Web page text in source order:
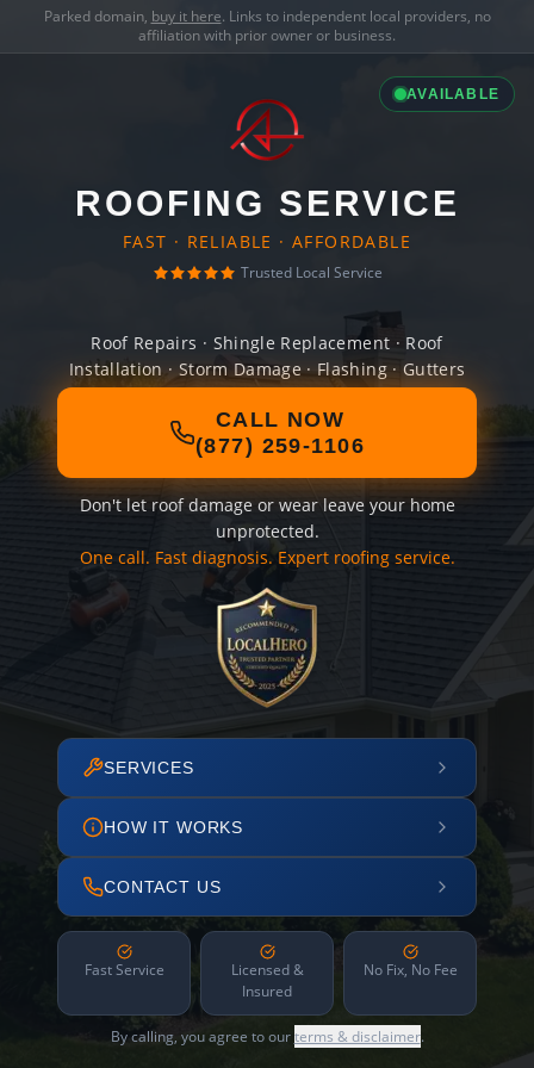
Parked domain, buy it here. Links to independent local providers, no
affiliation with prior owner or business.
AVAILABLE
ROOFING SERVICE
FAST · RELIABLE · AFFORDABLE
Trusted Local Service
Roof Repairs · Shingle Replacement · Roof
Installation · Storm Damage · Flashing · Gutters
CALL NOW
(877) 259-1106
Don't let roof damage or wear leave your home
unprotected.
One call. Fast diagnosis. Expert roofing service.
SERVICES
HOW IT WORKS
CONTACT US
Fast Service
Licensed &
Insured
No Fix, No Fee
By calling, you agree to ourterms & disclaimer.